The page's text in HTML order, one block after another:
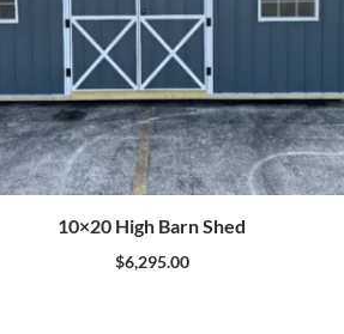
10×20 High Barn Shed
$6,295.00